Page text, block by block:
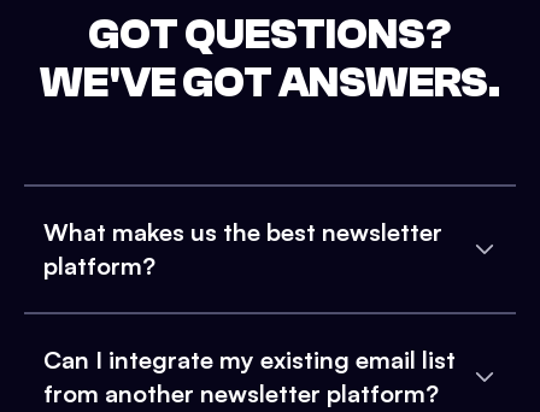
GOT QUESTIONS?
WE'VE GOT ANSWERS.
What makes us the best newsletter
platform?
Can I integrate my existing email list
from another newsletter platform?